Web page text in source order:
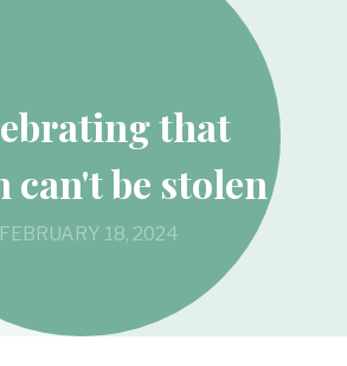
that
can't be stolen
FEBRUARY 18, 2024